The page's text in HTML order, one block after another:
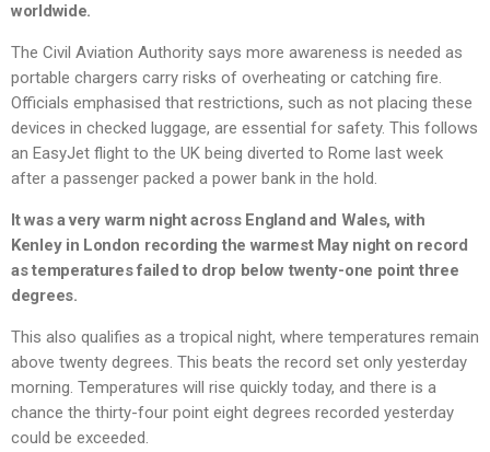
worldwide.
The Civil Aviation Authority says more awareness is needed as
portable chargers carry risks of overheating or catching fire.
Officials emphasised that restrictions, such as not placing these
devices in checked luggage, are essential for safety. This follows
an EasyJet flight to the UK being diverted to Rome last week
after a passenger packed a power bank in the hold.
It was a very warm night across England and Wales, with
Kenley in London recording the warmest May night on record
as temperatures failed to drop below twenty-one point three
degrees.
This also qualifies as a tropical night, where temperatures remain
above twenty degrees. This beats the record set only yesterday
morning. Temperatures will rise quickly today, and there is a
chance the thirty-four point eight degrees recorded yesterday
could be exceeded.